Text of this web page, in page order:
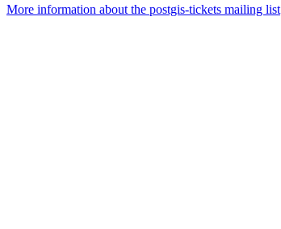
More information about the postgis-tickets mailing list